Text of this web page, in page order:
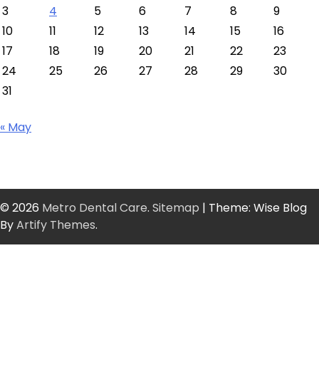
3
4 5 6 7 8
9
10
11 12 13 14 15
16
17
18 19 20 21 22
23
24
25 26 27 28 29
30
31
« May
© 2026 Metro Dental Care. Sitemap | Theme: Wise Blog
ByArtify Themes.